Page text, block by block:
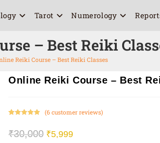
Tarot Numerology
– Best Reiki
Reiki Course – Best Reiki Classes
Online Reiki Course – Best
out of 5
based on
(6customer reviews)
₹30,000 ₹5,999